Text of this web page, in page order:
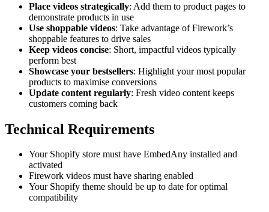
Place videos strategically: Add them to product pages to
demonstrate products in use
Use shoppable videos: Take advantage of Firework’s
shoppable features to drive sales
Keep videos concise: Short, impactful videos typically
perform best
Showcase your bestsellers: Highlight your most popular
products to maximise conversions
Update content regularly: Fresh video content keeps
customers coming back
Technical Requirements
Your Shopify store must have EmbedAny installed and
activated
Firework videos must have sharing enabled
Your Shopify theme should be up to date for optimal
compatibility